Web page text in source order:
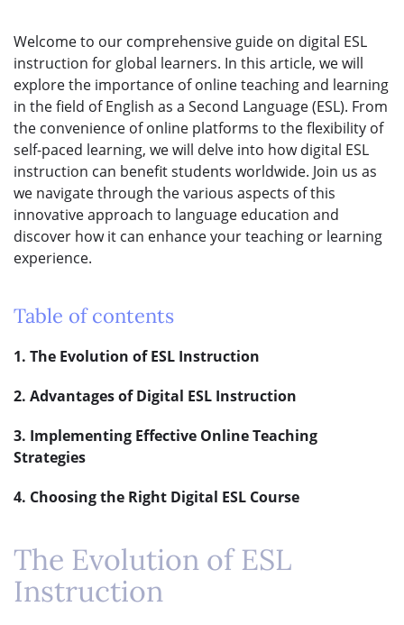
Welcome to our comprehensive guide on digital ESL
instruction for global learners. In this article, we will
explore the importance of online teaching and learning
in the field of English as a Second Language (ESL). From
the convenience of online platforms to the flexibility of
self-paced learning, we will delve into how digital ESL
instruction can benefit students worldwide. Join us as
we navigate through the various aspects of this
innovative approach to language education and
discover how it can enhance your teaching or learning
experience.
Table of contents
1. The Evolution of ESL Instruction
2. Advantages of Digital ESL Instruction
3. Implementing Effective Online Teaching
Strategies
4. Choosing the Right Digital ESL Course
The Evolution of ESL
Instruction